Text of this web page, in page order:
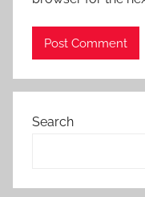
Search